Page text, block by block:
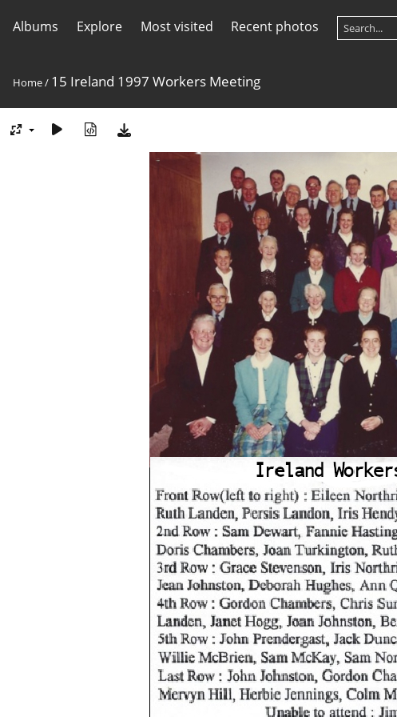
Albums Explore Most visited Recent photos
Home/ 15 Ireland 1997 Workers Meeting